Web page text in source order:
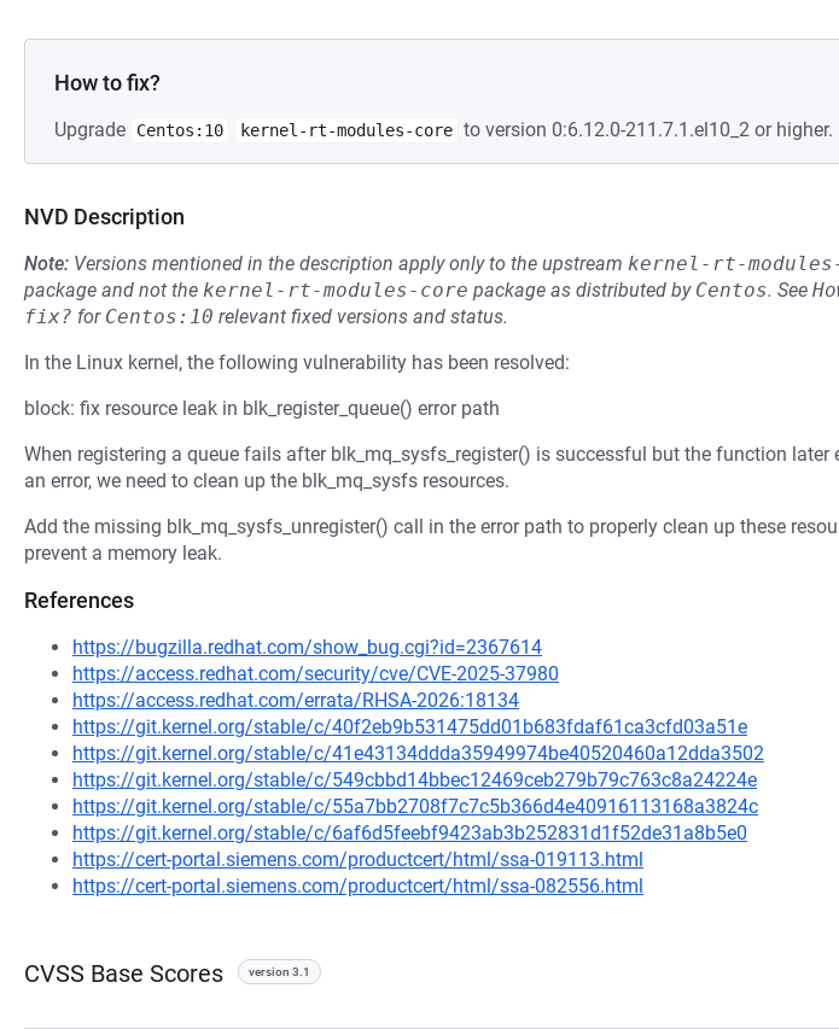
How to fix?
Upgrade Centos:10 kernel-rt-modules-core to version 0:6.12.0-211.7.1.el10_2 or higher.
NVD Description
Note: Versions mentioned in the description apply only to the upstream kernel-rt-
package and not the kernel-rt-modules-core package as distributed by Centos. See
fix? for Centos:10 relevant fixed versions and status.
In the Linux kernel, the following vulnerability has been resolved:
block: fix resource leak in blk_register_queue() error path
When registering a queue fails after blk_mq_sysfs_register() is successful but the function later
an error, we need to clean up the blk_mq_sysfs resources.
Add the missing blk_mq_sysfs_unregister() call in the error path to properly clean up these
prevent a memory leak.
References
https://bugzilla.redhat.com/show_bug.cgi?id=2367614
https://access.redhat.com/security/cve/CVE-2025-37980
https://access.redhat.com/errata/RHSA-2026:18134
https://git.kernel.org/stable/c/40f2eb9b531475dd01b683fdaf61ca3cfd03a51e
https://git.kernel.org/stable/c/41e43134ddda35949974be40520460a12dda3502
https://git.kernel.org/stable/c/549cbbd14bbec12469ceb279b79c763c8a24224e
https://git.kernel.org/stable/c/55a7bb2708f7c7c5b366d4e40916113168a3824c
https://git.kernel.org/stable/c/6af6d5feebf9423ab3b252831d1f52de31a8b5e0
https://cert-portal.siemens.com/productcert/html/ssa-019113.html
https://cert-portal.siemens.com/productcert/html/ssa-082556.html
CVSS Base Scores version 3.1